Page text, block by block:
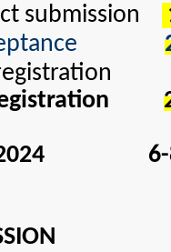
submission
registration
registration
2024 6-8